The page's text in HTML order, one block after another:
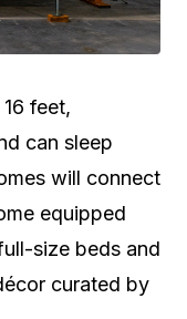
feet,
can sleep
will connect
equipped
size beds and
curated by